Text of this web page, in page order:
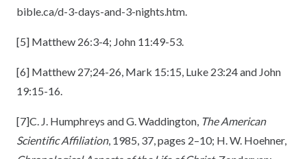
bible.ca/d-3-days-and-3-nights.htm.
[5] Matthew 26:3-4; John 11:49-53.
[6] Matthew 27;24-26, Mark 15:15, Luke 23:24 and John
19:15-16.
[7]C. J. Humphreys and G. Waddington, The American
Scientific Affiliation, 1985, 37, pages 2–10; H. W. Hoehner,